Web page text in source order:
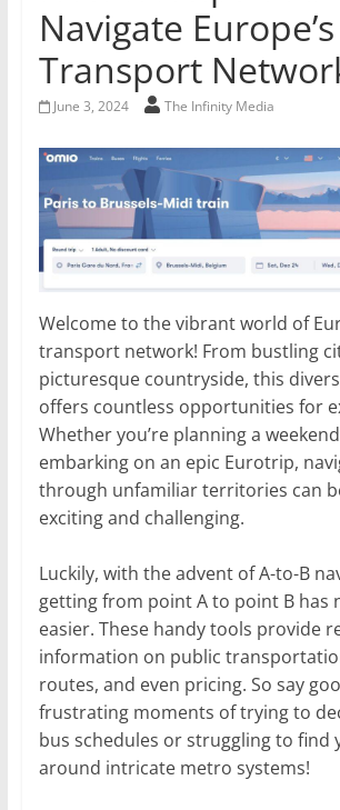
Navigate Europe’s
Transport
June 3, 2024 The Infinity Media
Welcome to the vibrant world of
transport network! From bustling
picturesque countryside, this
offers countless opportunities for
Whether you’re planning a
embarking on an epic Eurotrip,
through unfamiliar territories can
exciting and challenging.
Luckily, with the advent of A-to-B
getting from point A to point B has
easier. These handy tools provide
information on public
routes, and even pricing. So say
frustrating moments of trying to
bus schedules or struggling to find
around intricate metro systems!